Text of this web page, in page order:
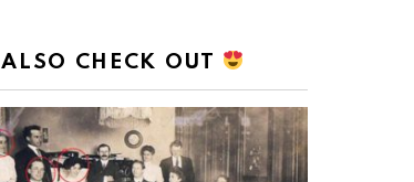
ALSO CHECK OUT